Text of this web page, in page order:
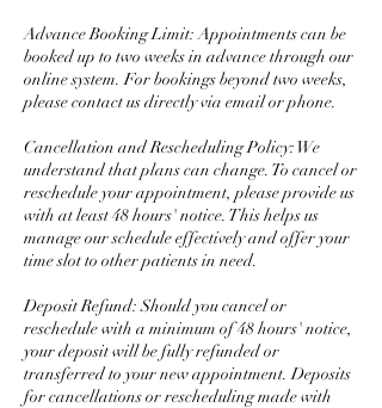
Advance Booking Limit: Appointments can be
booked up to two weeks in advance through our
online system. For bookings beyond two weeks,
please contact us directly via email or phone.
Cancellation and Rescheduling Policy: We
understand that plans can change. To cancel or
reschedule your appointment, please provide us
with at least 48 hours' notice. This helps us
manage our schedule effectively and offer your
time slot to other patients in need.
Deposit Refund: Should you cancel or
reschedule with a minimum of 48 hours' notice,
your deposit will be fully refunded or
transferred to your new appointment. Deposits
for cancellations or rescheduling made with